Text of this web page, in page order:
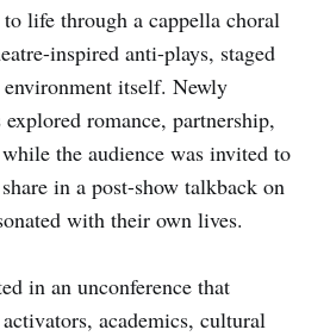
life through a cappella choral
inspired anti-plays, staged
itself. Newly
romance, partnership,
the audience was invited to
in a post-show talkback on
with their own lives.
in an unconference that
academics, cultural